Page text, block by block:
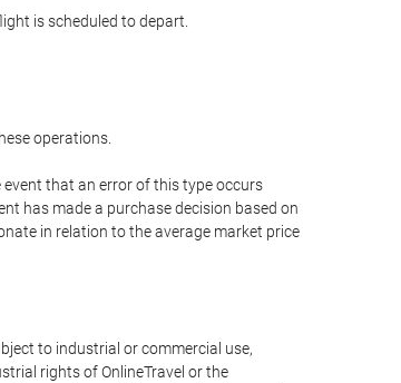
is scheduled to depart.
operations.
that an error of this type occurs
has made a purchase decision based on
in relation to the average market price
to industrial or commercial use,
rights of OnlineTravel or the